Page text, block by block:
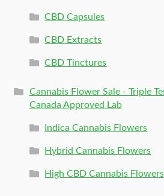
CBD Capsules
CBD Extracts
CBD Tinctures
Cannabis Flower Sale - Triple
Canada Approved Lab
Indica Cannabis Flowers
Hybrid Cannabis Flowers
High CBD Cannabis Flowers